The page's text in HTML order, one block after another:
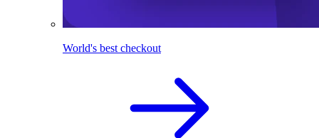
World's best checkout